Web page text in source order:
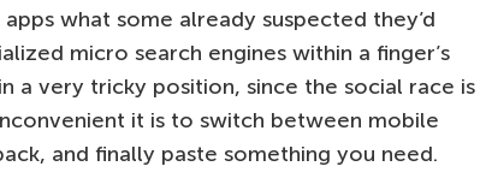
what some already suspected they’d
micro search engines within a finger’s
a very tricky position, since the social race is
it is to switch between mobile
and finally paste something you need.